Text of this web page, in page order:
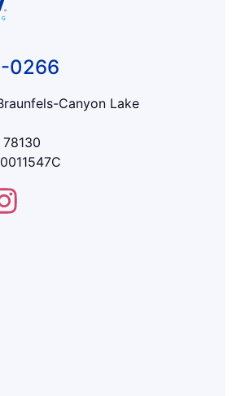
0266
Canyon Lake